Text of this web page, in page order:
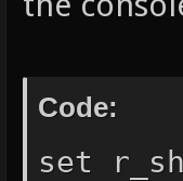
Code:
set